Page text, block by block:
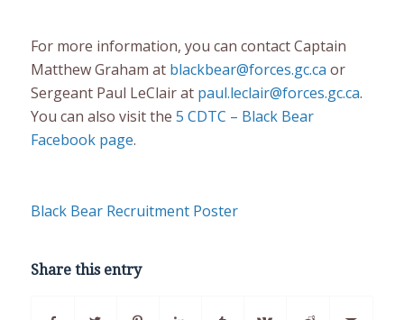
For more information, you can contact Captain
Matthew Graham at blackbear@forces.gc.ca or
Sergeant Paul LeClair at paul.leclair@forces.gc.ca.
You can also visit the 5 CDTC – Black Bear
Facebook page.
Black Bear Recruitment Poster
Share this entry